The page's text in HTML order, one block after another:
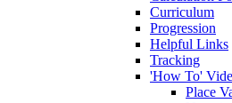
Curriculum
Progression
Helpful Links
Tracking
'How To'
Place